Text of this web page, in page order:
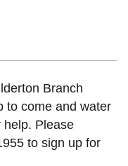
Branch
to come and water
help. Please
to sign up for